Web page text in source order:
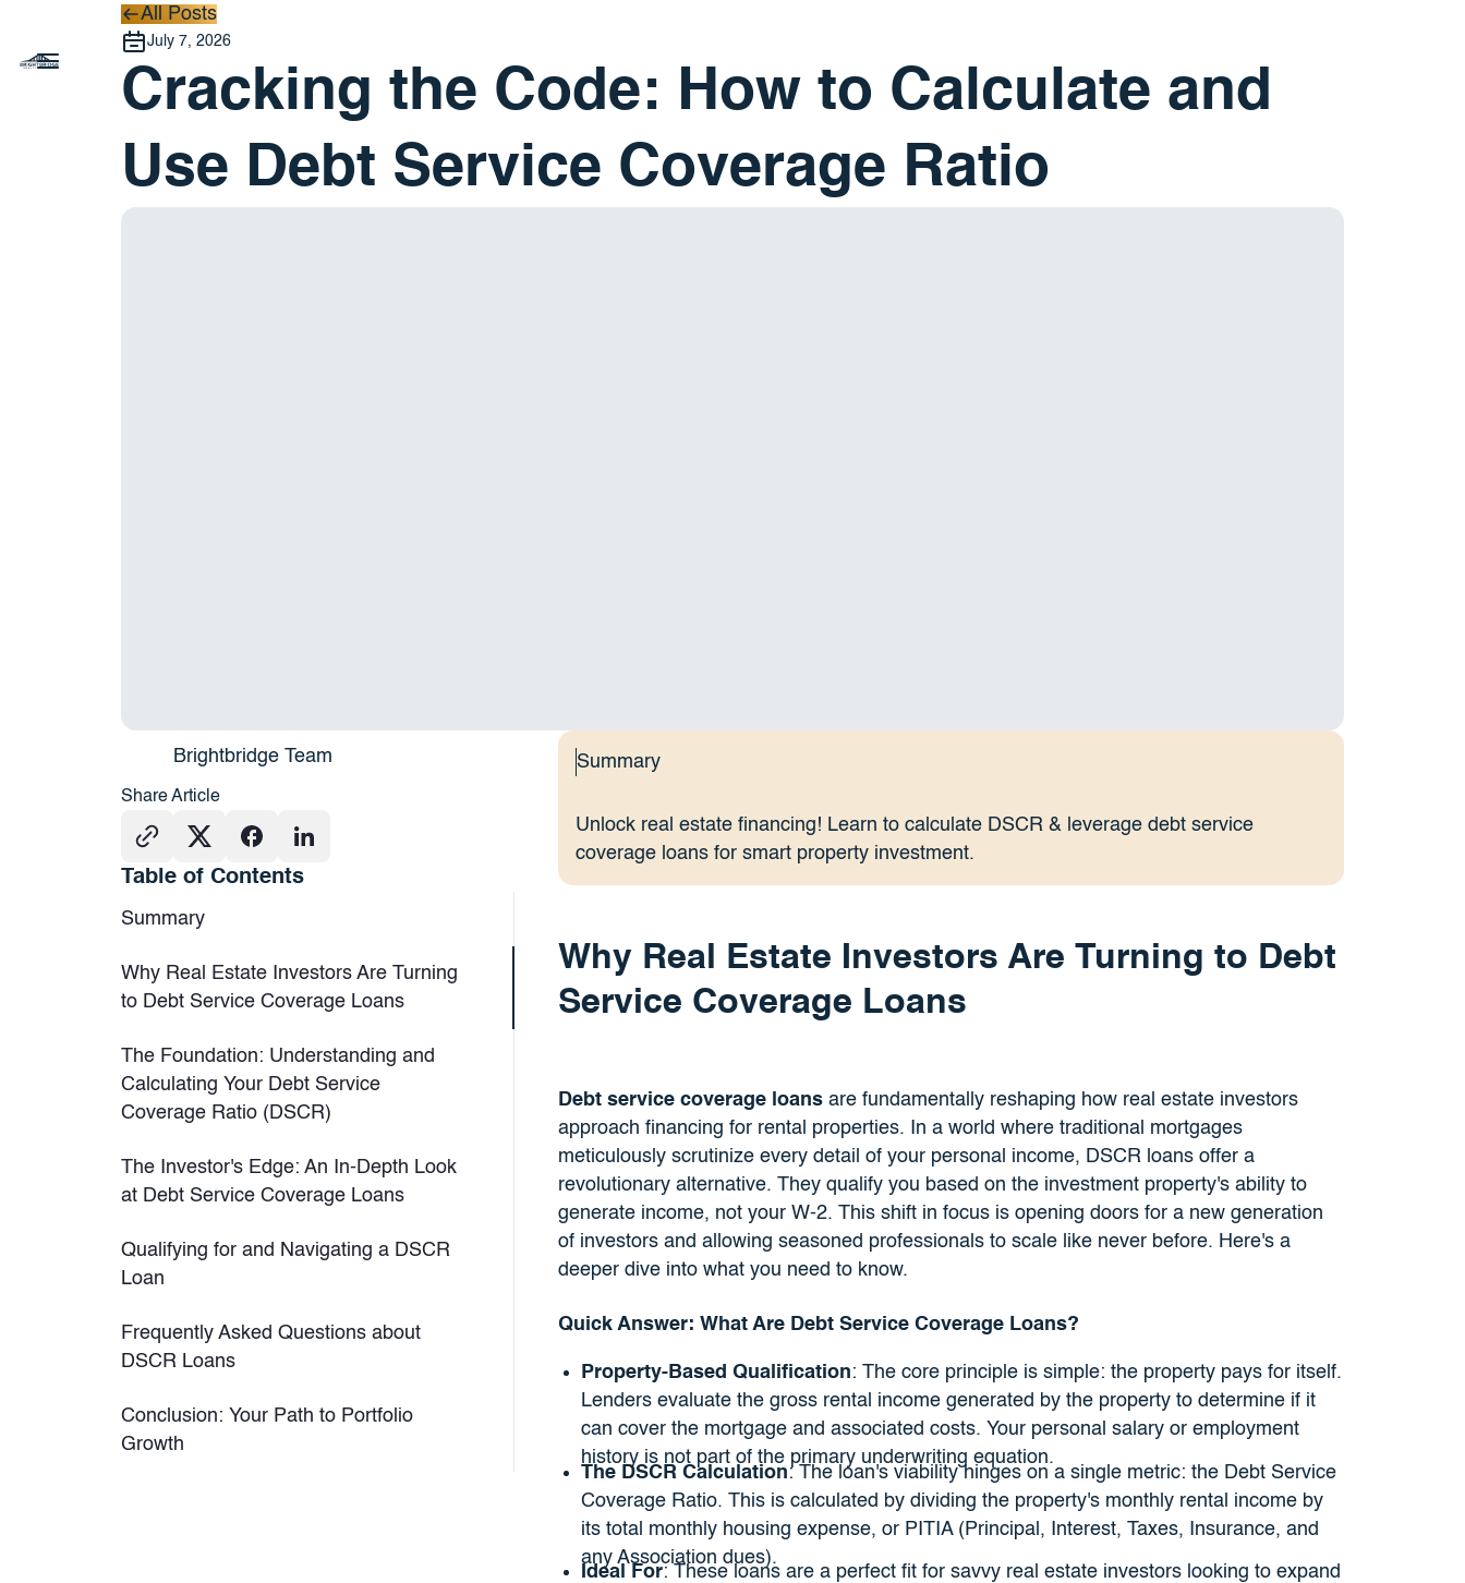
All Posts
All Posts
July 7, 2026
Cracking the Code: How to Calculate and
Use Debt Service Coverage Ratio
Brightbridge Team
Share Article
Table of Contents
Summary
Why Real Estate Investors Are Turning
to Debt Service Coverage Loans
The Foundation: Understanding and
Calculating Your Debt Service
Coverage Ratio (DSCR)
The Investor's Edge: An In-Depth Look
at Debt Service Coverage Loans
Qualifying for and Navigating a DSCR
Loan
Frequently Asked Questions about
DSCR Loans
Conclusion: Your Path to Portfolio
Growth
Summary
Unlock real estate financing! Learn to calculate DSCR & leverage debt service
coverage loans for smart property investment.
Why Real Estate Investors Are Turning to Debt
Service Coverage Loans
Debt service coverage loansare fundamentally reshaping how real estate investors
approach financing for rental properties. In a world where traditional mortgages
meticulously scrutinize every detail of your personal income, DSCR loans offer a
revolutionary alternative. They qualify you based on the investment property's ability to
generate income, not your W-2. This shift in focus is opening doors for a new generation
of investors and allowing seasoned professionals to scale like never before. Here's a
deeper dive into what you need to know.
Quick Answer: What Are Debt Service Coverage Loans?
Property-Based Qualification: The core principle is simple: the property pays for itself.
Lenders evaluate the gross rental income generated by the property to determine if it
can cover the mortgage and associated costs. Your personal salary or employment
history is not part of the primary underwriting equation.
The DSCR Calculation: The loan's viability hinges on a single metric: the Debt Service
Coverage Ratio. This is calculated by dividing the property's monthly rental income by
its total monthly housing expense, or PITIA (Principal, Interest, Taxes, Insurance, and
any Association dues).
Ideal For: These loans are a perfect fit for savvy real estate investors looking to expand